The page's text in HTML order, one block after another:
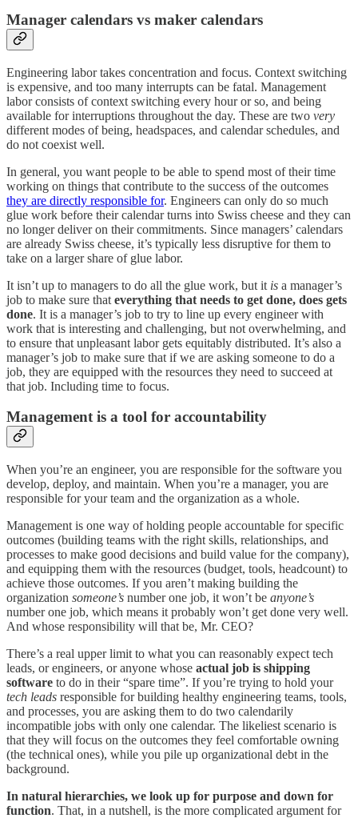
Manager calendars vs maker calendars
Engineering labor takes concentration and focus. Context switching
is expensive, and too many interrupts can be fatal. Management
labor consists of context switching every hour or so, and being
available for interruptions throughout the day. These are two very
different modes of being, headspaces, and calendar schedules, and
do not coexist well.
In general, you want people to be able to spend most of their time
working on things that contribute to the success of the outcomes
they are directly responsible for. Engineers can only do so much
glue work before their calendar turns into Swiss cheese and they can
no longer deliver on their commitments. Since managers’ calendars
are already Swiss cheese, it’s typically less disruptive for them to
take on a larger share of glue labor.
It isn’t up to managers to do all the glue work, but it is a manager’s
job to make sure that everything that needs to get done, does gets
done. It is a manager’s job to try to line up every engineer with
work that is interesting and challenging, but not overwhelming, and
to ensure that unpleasant labor gets equitably distributed. It’s also a
manager’s job to make sure that if we are asking someone to do a
job, they are equipped with the resources they need to succeed at
that job. Including time to focus.
Management is a tool for accountability
When you’re an engineer, you are responsible for the software you
develop, deploy, and maintain. When you’re a manager, you are
responsible for your team and the organization as a whole.
Management is one way of holding people accountable for specific
outcomes (building teams with the right skills, relationships, and
processes to make good decisions and build value for the company),
and equipping them with the resources (budget, tools, headcount) to
achieve those outcomes. If you aren’t making building the
organization someone’s number one job, it won’t be anyone’s
number one job, which means it probably won’t get done very well.
And whose responsibility will that be, Mr. CEO?
There’s a real upper limit to what you can reasonably expect tech
leads, or engineers, or anyone whose actual job is shipping
software to do in their “spare time”. If you’re trying to hold your
tech leads responsible for building healthy engineering teams, tools,
and processes, you are asking them to do two calendarily
incompatible jobs with only one calendar. The likeliest scenario is
that they will focus on the outcomes they feel comfortable owning
(the technical ones), while you pile up organizational debt in the
background.
In natural hierarchies, we look up for purpose and down for
function. That, in a nutshell, is the more complicated argument for